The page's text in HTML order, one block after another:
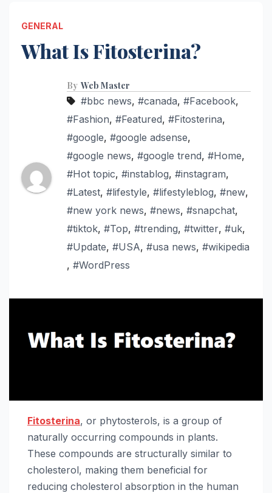
GENERAL
What Is Fitosterina?
By Web Master
#bbc news, #canada, #Facebook,
#Fashion, #Featured, #Fitosterina,
#google, #google adsense,
#google news, #google trend, #Home,
#Hot topic, #instablog, #instagram,
#Latest, #lifestyle, #lifestyleblog, #new,
#new york news, #news, #snapchat,
#tiktok, #Top, #trending, #twitter, #uk,
#Update, #USA, #usa news, #wikipedia
, #WordPress
Fitosterina, or phytosterols, is a group of
naturally occurring compounds in plants.
These compounds are structurally similar to
cholesterol, making them beneficial for
reducing cholesterol absorption in the human